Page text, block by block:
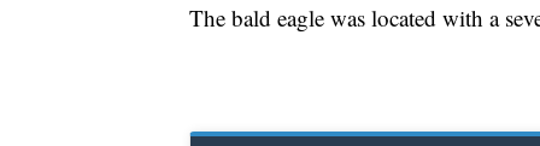
The bald eagle was located with a